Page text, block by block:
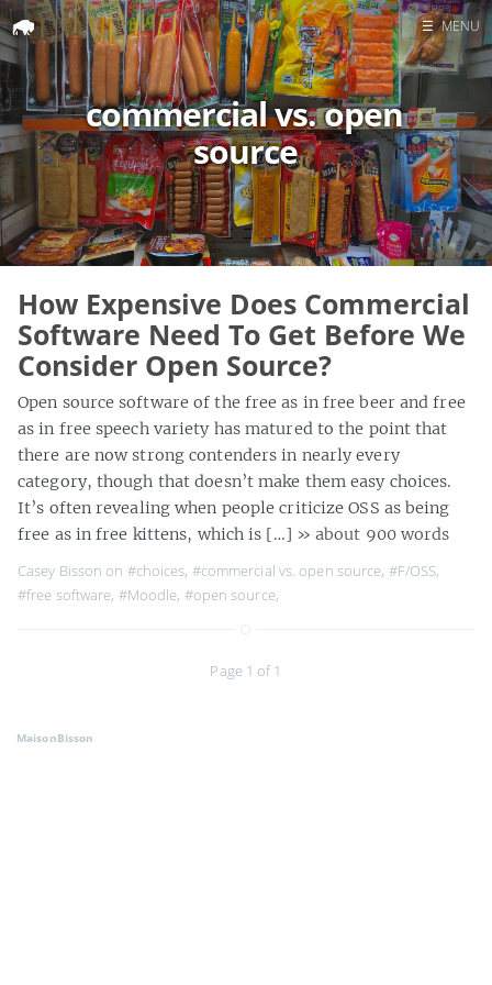
Home
Search
☰ MENU
commercial vs. open
source
How Expensive Does Commercial
Software Need To Get Before We
Consider Open Source?
Open source software of the free as in free beer and free
as in free speech variety has matured to the point that
there are now strong contenders in nearly every
category, though that doesn’t make them easy choices.
It’s often revealing when people criticize OSS as being
free as in free kittens, which is […] » about 900 words
Casey Bisson on #choices, #commercial vs. open source, #F/OSS,
#free software, #Moodle, #open source,
Page 1 of 1
MaisonBisson